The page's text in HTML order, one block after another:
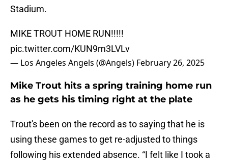
Stadium.
MIKE TROUT HOME RUN!!!!!
pic.twitter.com/KUN9m3LVLv
— Los Angeles Angels (@Angels) February 26, 2025
Mike Trout hits a spring training home run
as he gets his timing right at the plate
Trout's been on the record as to saying that he is
using these games to get re-adjusted to things
following his extended absence. “I felt like I took a